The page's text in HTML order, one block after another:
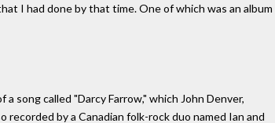
I had done by that time. One of which was an album
song called "Darcy Farrow," which John Denver,
by a Canadian folk-rock duo named Ian and